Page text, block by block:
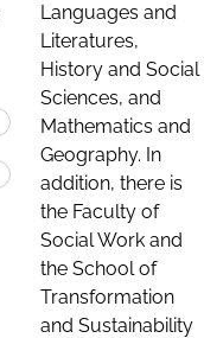
Languages and
Literatures,
History and Social
Sciences, and
Mathematics and
Geography. In
addition, there is
the Faculty of
Social Work and
the School of
Transformation
and Sustainability